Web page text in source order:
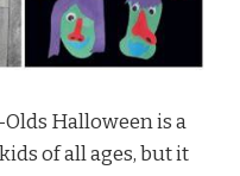
Halloween is a
of all ages, but it